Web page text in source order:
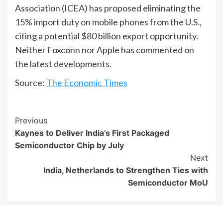
Association (ICEA) has proposed eliminating the
15% import duty on mobile phones from the U.S.,
citing a potential $80 billion export opportunity.
Neither Foxconn nor Apple has commented on
the latest developments.
Source: The Economic Times
Continue
Reading
Previous
Kaynes to Deliver India’s First Packaged
Semiconductor Chip by July
Next
India, Netherlands to Strengthen Ties with
Semiconductor MoU